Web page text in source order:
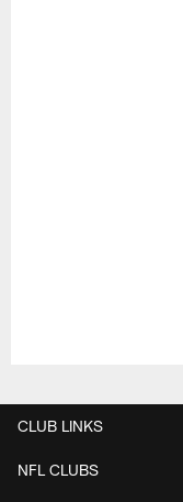
CLUB LINKS
NFL CLUBS